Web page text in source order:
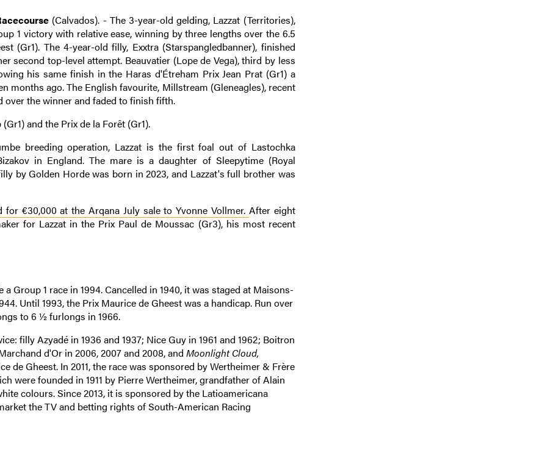
(Calvados). - The 3-year-old gelding, Lazzat (Territories),
1 victory with relative ease, winning by three lengths over the 6.5
(Gr1). The 4-year-old filly, Exxtra (Starspangledbanner), finished
second top-level attempt. Beauvatier (Lope de Vega), third by less
his same finish in the Haras d'Étreham Prix Jean Prat (Gr1) a
months ago. The English favourite, Millstream (Gleneagles), recent
over the winner and faded to finish fifth.
and the Prix de la Forêt (Gr1).
breeding operation, Lazzat is the first foal out of Lastochka
in England. The mare is a daughter of Sleepytime (Royal
by Golden Horde was born in 2023, and Lazzat's full brother was
for €30,000 at the Arqana July sale to Yvonne Vollmer. After eight
for Lazzat in the Prix Paul de Moussac (Gr3), his most recent
Group 1 race in 1994. Cancelled in 1940, it was staged at Maisons-
Until 1993, the Prix Maurice de Gheest was a handicap. Run over
to 6 ½ furlongs in 1966.
filly Azyadé in 1936 and 1937; Nice Guy in 1961 and 1962; Boitron
d'Or in 2006, 2007 and 2008, and Moonlight Cloud,
de Gheest. In 2011, the race was sponsored by Wertheimer & Frère
were founded in 1911 by Pierre Wertheimer, grandfather of Alain
colours. Since 2013, it is sponsored by the Latioamericana
the TV and betting rights of South-American Racing